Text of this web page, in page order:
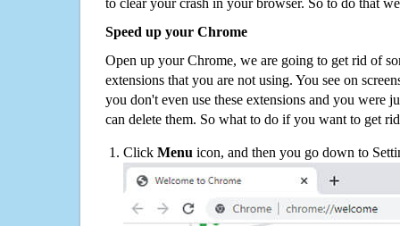
Speed up your Chrome
Open up your Chrome, we are going to get rid of
extensions that you are not using. You see on
you don't even use these extensions and you were
can delete them. So what to do if you want to get
Click Menu icon, and then you go down to